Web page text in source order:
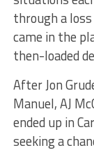
through a
came in the
then-loaded
After Jon
Manuel, AJ
ended up in
seeking a